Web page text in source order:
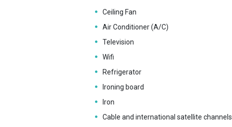
Ceiling Fan
Air Conditioner (A/C)
Television
Wifi
Refrigerator
Ironing board
Iron
Cable and international satellite channels